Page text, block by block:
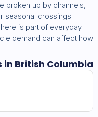
broken up by channels,
seasonal crossings
is part of everyday
demand can affect how
British Columbia